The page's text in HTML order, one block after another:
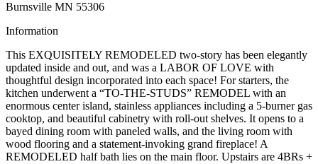
Burnsville MN 55306
Information
This EXQUISITELY REMODELED two-story has been elegantly
updated inside and out, and was a LABOR OF LOVE with
thoughtful design incorporated into each space! For starters, the
kitchen underwent a “TO-THE-STUDS” REMODEL with an
enormous center island, stainless appliances including a 5-burner gas
cooktop, and beautiful cabinetry with roll-out shelves. It opens to a
bayed dining room with paneled walls, and the living room with
wood flooring and a statement-invoking grand fireplace! A
REMODELED half bath lies on the main floor. Upstairs are 4BRs +